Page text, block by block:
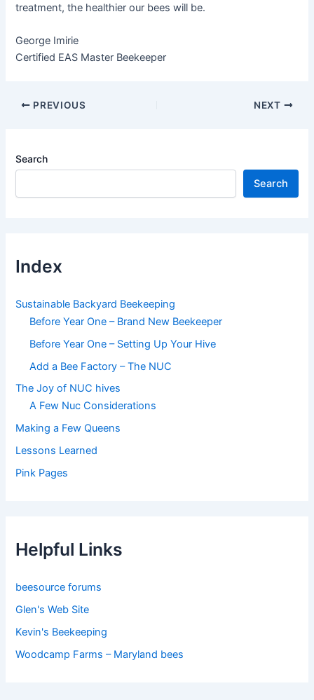
treatment, the healthier our bees will be.
George Imirie
Certified EAS Master Beekeeper
Post
PREVIOUS NEXT
Search
Search
Index
Sustainable Backyard Beekeeping
Before Year One – Brand New Beekeeper
Before Year One – Setting Up Your Hive
Add a Bee Factory – The NUC
The Joy of NUC hives
A Few Nuc Considerations
Making a Few Queens
Lessons Learned
Pink Pages
Helpful Links
beesource forums
Glen's Web Site
Kevin's Beekeeping
Woodcamp Farms – Maryland bees